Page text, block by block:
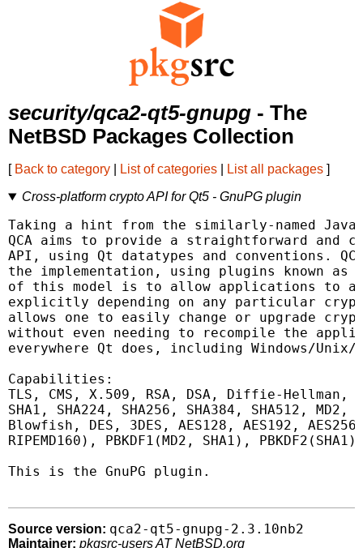
security/qca2-qt5-gnupg - The
NetBSD Packages Collection
[ Back to category List of categories List all packages ]
Cross-platform crypto API for Qt5 - GnuPG plugin
Taking a hint from the similarly-named
QCA aims to provide a straightforward and
API, using Qt datatypes and conventions.
the implementation, using plugins known as
of this model is to allow applications to
explicitly depending on any particular
allows one to easily change or upgrade
without even needing to recompile the
everywhere Qt does, including Windows/Unix/
Capabilities:
TLS, CMS, X.509, RSA, DSA, Diffie-Hellman,
SHA1, SHA224, SHA256, SHA384, SHA512, MD2,
Blowfish, DES, 3DES, AES128, AES192, AES256,
RIPEMD160), PBKDF1(MD2, SHA1), PBKDF2(SHA1)
This is the GnuPG plugin.
Source version: qca2-qt5-gnupg-2.3.10nb2
Maintainer: pkgsrc-users AT NetBSD.org